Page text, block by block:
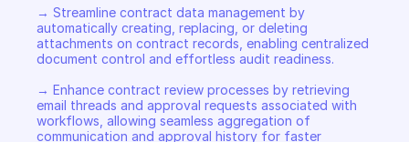
→ Streamline contract data management by
automatically creating, replacing, or deleting
attachments on contract records, enabling centralized
document control and effortless audit readiness.
→ Enhance contract review processes by retrieving
email threads and approval requests associated with
workflows, allowing seamless aggregation of
communication and approval history for faster